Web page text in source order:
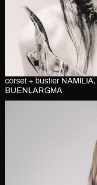
corset + bustier
BUENLARGMA